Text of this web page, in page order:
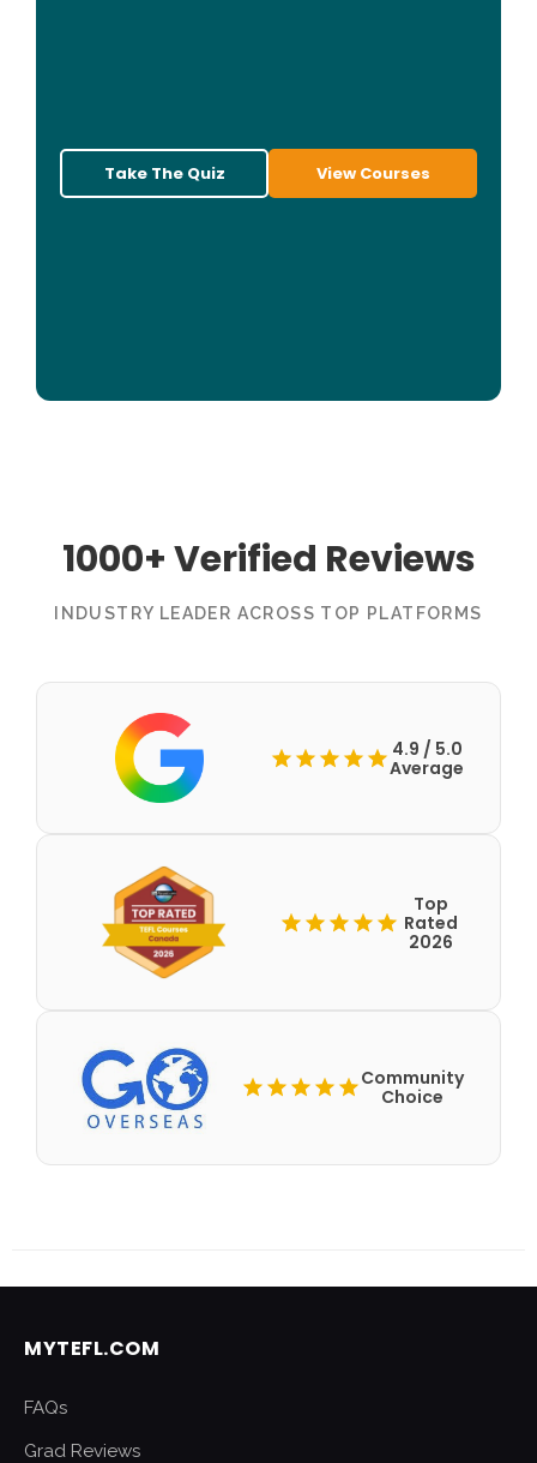
Take The Quiz View Courses
1000+ Verified Reviews
INDUSTRY LEADER ACROSS TOP PLATFORMS
4.9 / 5.0
Average
Top
Rated
2026
Community
Choice
MYTEFL.COM
FAQs
Grad Reviews